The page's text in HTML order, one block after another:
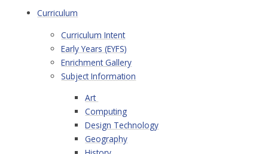
Curriculum
Curriculum Intent
Early Years (EYFS)
Enrichment Gallery
Subject Information
Art ​
Computing
Design Technology
Geography